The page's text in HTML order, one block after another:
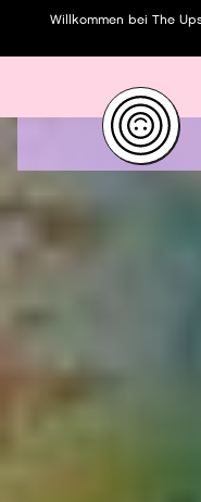
Willkommen bei The